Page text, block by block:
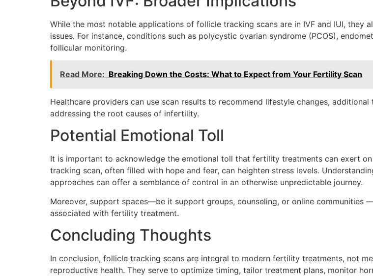
While the most notable applications of follicle tracking scans are in IVF and IUI, they
issues. For instance, conditions such as polycystic ovarian syndrome (PCOS),
follicular monitoring.
Read More: Breaking Down the Costs: What to Expect from Your Fertility Scan
Healthcare providers can use scan results to recommend lifestyle changes,
addressing the root causes of infertility.
Potential Emotional Toll
It is important to acknowledge the emotional toll that fertility treatments can exert
tracking scan, often filled with hope and fear, can heighten stress levels.
approaches can offer a semblance of control in an otherwise unpredictable journey.
Moreover, support spaces—be it support groups, counseling, or online communities
associated with fertility treatment.
Concluding Thoughts
In conclusion, follicle tracking scans are integral to modern fertility treatments, not
reproductive health. They serve to optimize timing, tailor treatment plans, monitor